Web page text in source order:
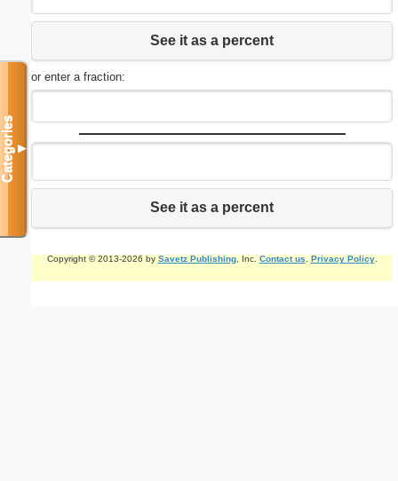
See it as a percent
or enter a fraction:
See it as a percent
Copyright © 2013-2026 by Savetz Publishing, Inc. Contact us Privacy Policy.
Categories▼